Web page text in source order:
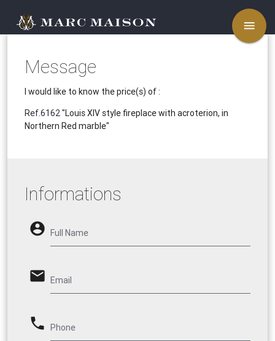
menu
Message
I would like to know the price(s) of :
Ref.6162"Louis XIV style fireplace with acroterion, in
Northern Red marble"
Informations
account_circle Full Name
email Email
phone Phone